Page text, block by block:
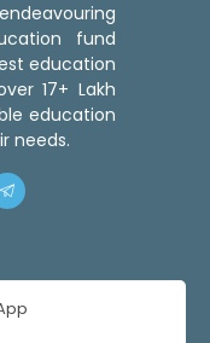
fund
education
17+ Lakh
education
needs.